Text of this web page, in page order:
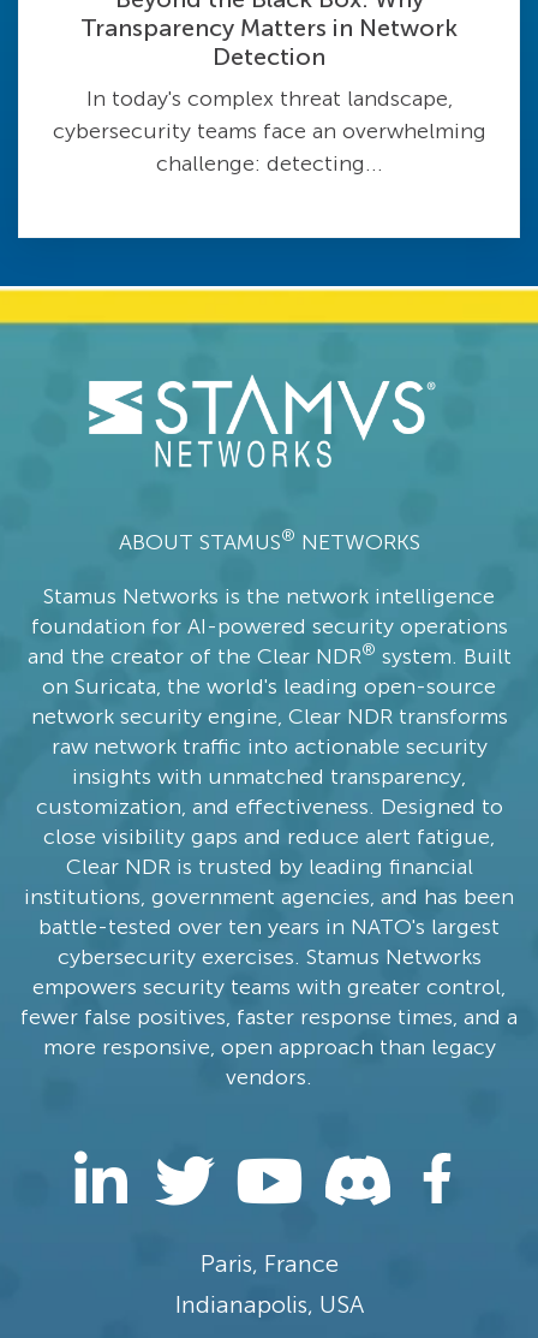
Transparency Matters in Network
Detection
In today's complex threat landscape,
cybersecurity teams face an overwhelming
challenge: detecting...
ABOUT STAMUS® NETWORKS
Stamus Networks is the network intelligence
foundation for AI-powered security operations
and the creator of the Clear NDR® system. Built
on Suricata, the world's leading open-source
network security engine, Clear NDR transforms
raw network traffic into actionable security
insights with unmatched transparency,
customization, and effectiveness. Designed to
close visibility gaps and reduce alert fatigue,
Clear NDR is trusted by leading financial
institutions, government agencies, and has been
battle-tested over ten years in NATO's largest
cybersecurity exercises. Stamus Networks
empowers security teams with greater control,
fewer false positives, faster response times, and a
more responsive, open approach than legacy
vendors.
Paris, France
Indianapolis, USA